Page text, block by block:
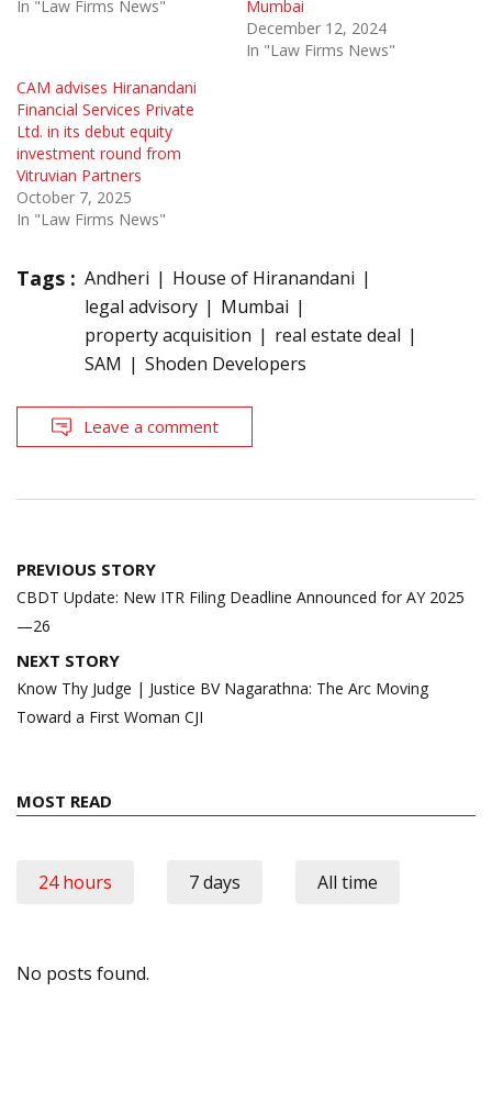
In "Law Firms News"
Mumbai
December 12, 2024
In "Law Firms News"
CAM advises Hiranandani
Financial Services Private
Ltd. in its debut equity
investment round from
Vitruvian Partners
October 7, 2025
In "Law Firms News"
Tags : Andheri
House of Hiranandani
legal advisory
Mumbai
property acquisition
real estate deal
SAM
Shoden Developers
Leave a comment
Post
navigation
PREVIOUS STORY
CBDT Update: New ITR Filing Deadline Announced for AY 2025
—26
NEXT STORY
Know Thy Judge | Justice BV Nagarathna: The Arc Moving
Toward a First Woman CJI
MOST READ
24 hours 7 days All time
No posts found.